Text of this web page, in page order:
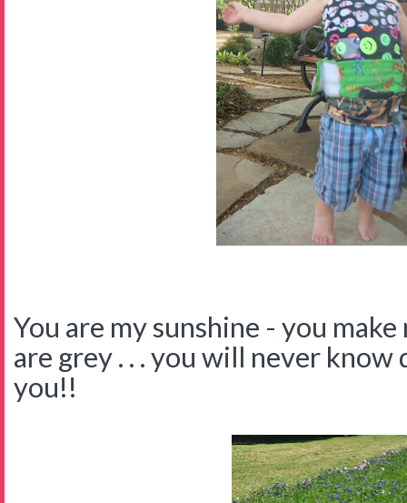
You are my sunshine - you
are grey . . . you will never know
you!!